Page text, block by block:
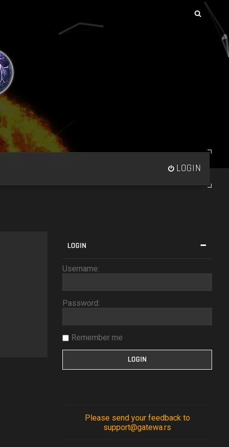
LOGIN
LOGIN
Username:
Password:
Remember me
Please send your feedback to
support@gatewa.rs